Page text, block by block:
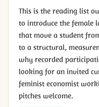
This is the reading list
to introduce the female
that move a student
to a structural,
why recorded
looking for an invited
feminist economist
pitches welcome.